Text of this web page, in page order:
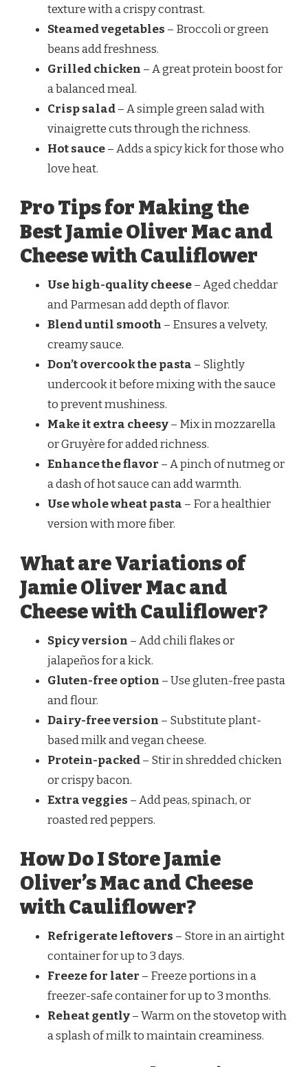
texture with a crispy contrast.
Steamed vegetables – Broccoli or green
beans add freshness.
Grilled chicken – A great protein boost for
a balanced meal.
Crisp salad– A simple green salad with
vinaigrette cuts through the richness.
Hot sauce– Adds a spicy kick for those who
love heat.
Pro Tips for Making the
Best Jamie Oliver Mac and
Cheese with Cauliflower
Use high-quality cheese– Aged cheddar
and Parmesan add depth of flavor.
Blend until smooth – Ensures a velvety,
creamy sauce.
Don’t overcook the pasta – Slightly
undercook it before mixing with the sauce
to prevent mushiness.
Make it extra cheesy– Mix in mozzarella
or Gruyère for added richness.
Enhance the flavor – A pinch of nutmeg or
a dash of hot sauce can add warmth.
Use whole wheat pasta – For a healthier
version with more fiber.
What are Variations of
Jamie Oliver Mac and
Cheese with Cauliflower?
Spicy version – Add chili flakes or
jalapeños for a kick.
Gluten-free option – Use gluten-free pasta
and flour.
Dairy-free version – Substitute plant-
based milk and vegan cheese.
Protein-packed– Stir in shredded chicken
or crispy bacon.
Extra veggies – Add peas, spinach, or
roasted red peppers.
How Do I Store Jamie
Oliver’s Mac and Cheese
with Cauliflower?
Refrigerate leftovers – Store in an airtight
container for up to 3 days.
Freeze for later – Freeze portions in a
freezer-safe container for up to 3 months.
Reheat gently– Warm on the stovetop with
a splash of milk to maintain creaminess.